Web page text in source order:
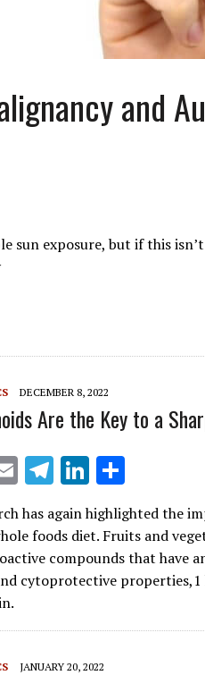
and
sun exposure, but if this
DECEMBER 8, 2022
Are the Key to a
E
m
ai
l
T
el
e
gr
a
Li
n
k
e
dI
h
ar
e
has again highlighted the
foods diet. Fruits and
compounds that have
cytoprotective
JANUARY 20, 2022